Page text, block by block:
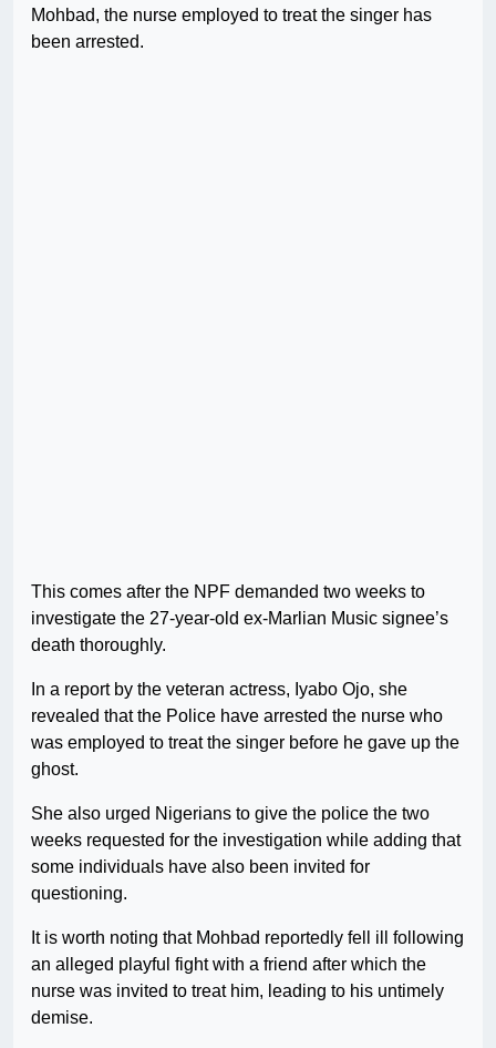
Mohbad, the nurse employed to treat the singer has
been arrested.
This comes after the NPF demanded two weeks to
investigate the 27-year-old ex-Marlian Music signee’s
death thoroughly.
In a report by the veteran actress, Iyabo Ojo, she
revealed that the Police have arrested the nurse who
was employed to treat the singer before he gave up the
ghost.
She also urged Nigerians to give the police the two
weeks requested for the investigation while adding that
some individuals have also been invited for
questioning.
It is worth noting that Mohbad reportedly fell ill following
an alleged playful fight with a friend after which the
nurse was invited to treat him, leading to his untimely
demise.